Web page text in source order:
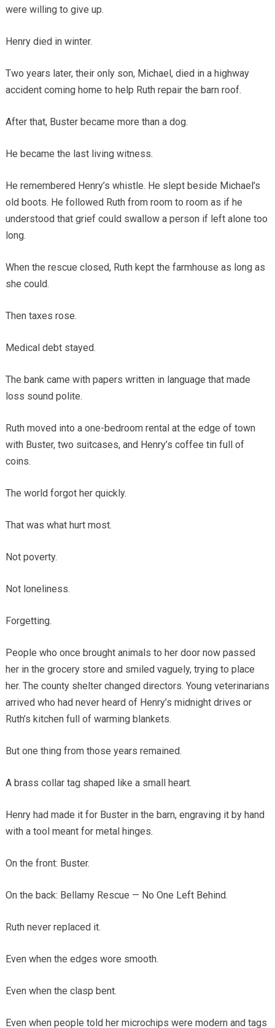
were willing to give up.
Henry died in winter.
Two years later, their only son, Michael, died in a highway
accident coming home to help Ruth repair the barn roof.
After that, Buster became more than a dog.
He became the last living witness.
He remembered Henry’s whistle. He slept beside Michael’s
old boots. He followed Ruth from room to room as if he
understood that grief could swallow a person if left alone too
long.
When the rescue closed, Ruth kept the farmhouse as long as
she could.
Then taxes rose.
Medical debt stayed.
The bank came with papers written in language that made
loss sound polite.
Ruth moved into a one-bedroom rental at the edge of town
with Buster, two suitcases, and Henry’s coffee tin full of
coins.
The world forgot her quickly.
That was what hurt most.
Not poverty.
Not loneliness.
Forgetting.
People who once brought animals to her door now passed
her in the grocery store and smiled vaguely, trying to place
her. The county shelter changed directors. Young veterinarians
arrived who had never heard of Henry’s midnight drives or
Ruth’s kitchen full of warming blankets.
But one thing from those years remained.
A brass collar tag shaped like a small heart.
Henry had made it for Buster in the barn, engraving it by hand
with a tool meant for metal hinges.
On the front: Buster.
On the back: Bellamy Rescue — No One Left Behind.
Ruth never replaced it.
Even when the edges wore smooth.
Even when the clasp bent.
Even when people told her microchips were modern and tags